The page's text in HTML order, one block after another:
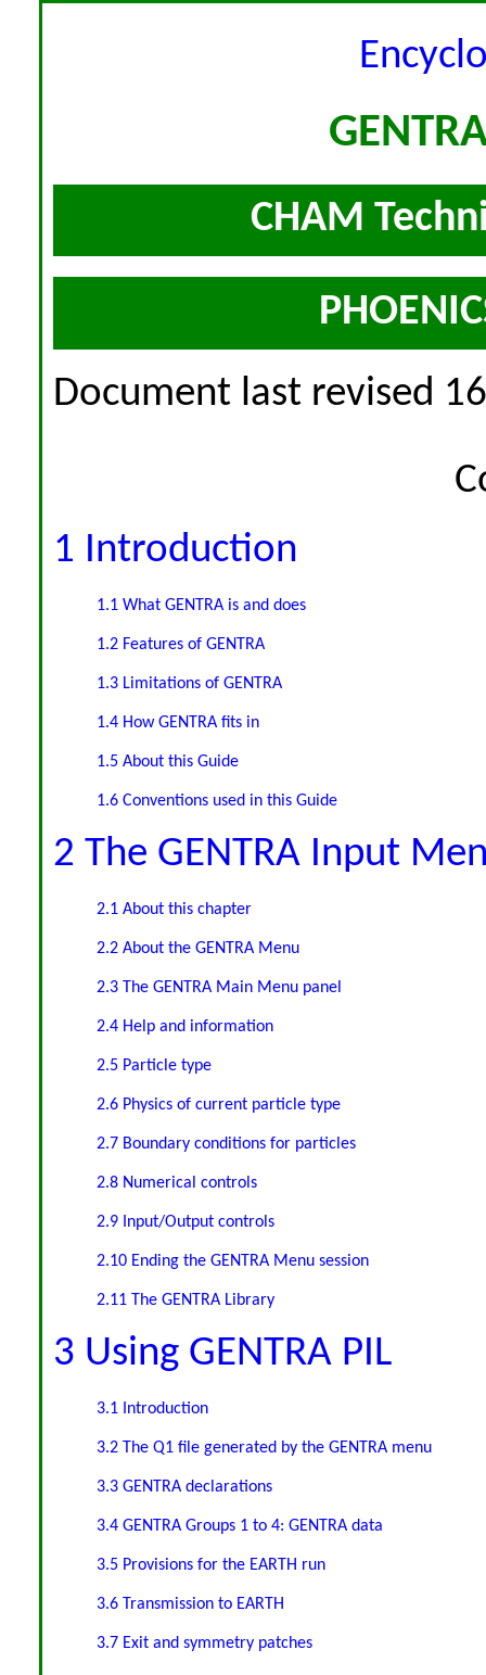
CHAM
Document last revised
1 Introduction
1.1 What GENTRA is and does
1.2 Features of GENTRA
1.3 Limitations of GENTRA
1.4 How GENTRA fits in
1.5 About this Guide
1.6 Conventions used in this Guide
2 The GENTRA Input
2.1 About this chapter
2.2 About the GENTRA Menu
2.3 The GENTRA Main Menu panel
2.4 Help and information
2.5 Particle type
2.6 Physics of current particle type
2.7 Boundary conditions for particles
2.8 Numerical controls
2.9 Input/Output controls
2.10 Ending the GENTRA Menu session
2.11 The GENTRA Library
3 Using GENTRA PIL
3.1 Introduction
3.2 The Q1 file generated by the GENTRA menu
3.3 GENTRA declarations
3.4 GENTRA Groups 1 to 4: GENTRA data
3.5 Provisions for the EARTH run
3.6 Transmission to EARTH
3.7 Exit and symmetry patches